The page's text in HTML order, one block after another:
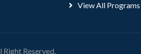
View All Programs
Right Reserved.